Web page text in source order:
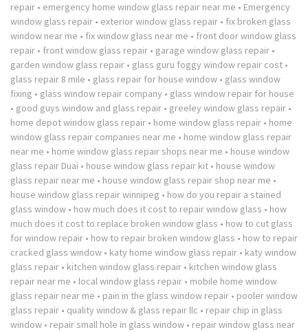
repair • emergency home window glass repair near me • Emergency
window glass repair • exterior window glass repair • fix broken glass
window near me • fix window glass near me • front door window glass
repair • front window glass repair • garage window glass repair •
garden window glass repair • glass guru foggy window repair cost •
glass repair 8 mile • glass repair for house window • glass window
fixing • glass window repair company • glass window repair for house
• good guys window and glass repair • greeley window glass repair •
home depot window glass repair • home window glass repair • home
window glass repair companies near me • home window glass repair
near me • home window glass repair shops near me • house window
glass repair Duai • house window glass repair kit • house window
glass repair near me • house window glass repair shop near me •
house window glass repair winnipeg • how do you repair a stained
glass window • how much does it cost to repair window glass • how
much does it cost to replace broken window glass • how to cut glass
for window repair • how to repair broken window glass • how to repair
cracked glass window • katy home window glass repair • katy window
glass repair • kitchen window glass repair • kitchen window glass
repair near me • local window glass repair • mobile home window
glass repair near me • pain in the glass window repair • pooler window
glass repair • quality window & glass repair llc • repair chip in glass
window • repair small hole in glass window • repair window glass near